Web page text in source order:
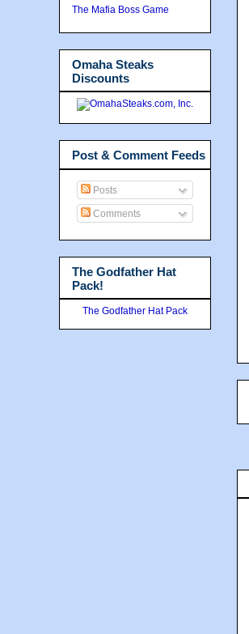
The Mafia Boss Game
Omaha Steaks
Discounts
Post & Comment Feeds
Posts
Comments
The Godfather Hat
Pack!
The Godfather Hat Pack